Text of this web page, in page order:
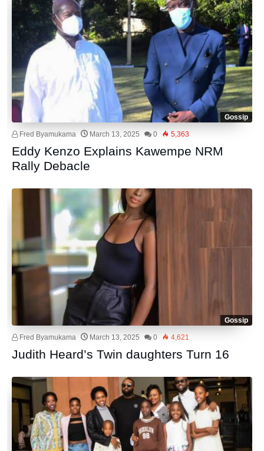
Gossip
Fred Byamukama March 13, 2025 0 5,363
Eddy Kenzo Explains Kawempe NRM
Rally Debacle
Gossip
Fred Byamukama March 13, 2025 0 4,621
Judith Heard’s Twin daughters Turn 16